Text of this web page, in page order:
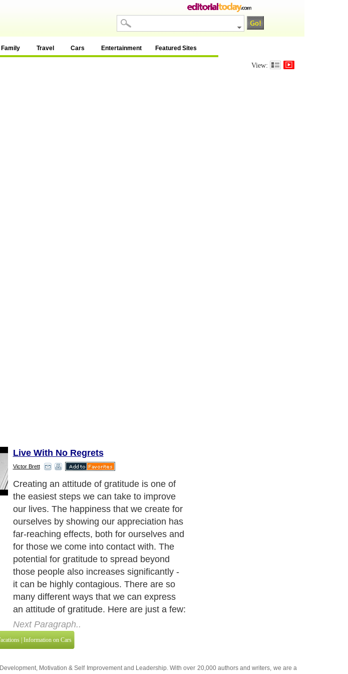
Family Travel Cars Entertainment Featured Sites
View:
Live With No Regrets
Victor Brett
Creating an attitude of gratitude is one of
the easiest steps we can take to improve
our lives. The happiness that we create for
ourselves by showing our appreciation has
far-reaching effects, both for ourselves and
for those we come into contact with. The
potential for gratitude to spread beyond
those people also increases significantly -
it can be highly contagious. There are so
many different ways that we can express
an attitude of gratitude. Here are just a few:
Next Paragraph..
| Information on Cars
, Motivation & Self Improvementand Leadership . With over 20,000 authors and writers , we are a